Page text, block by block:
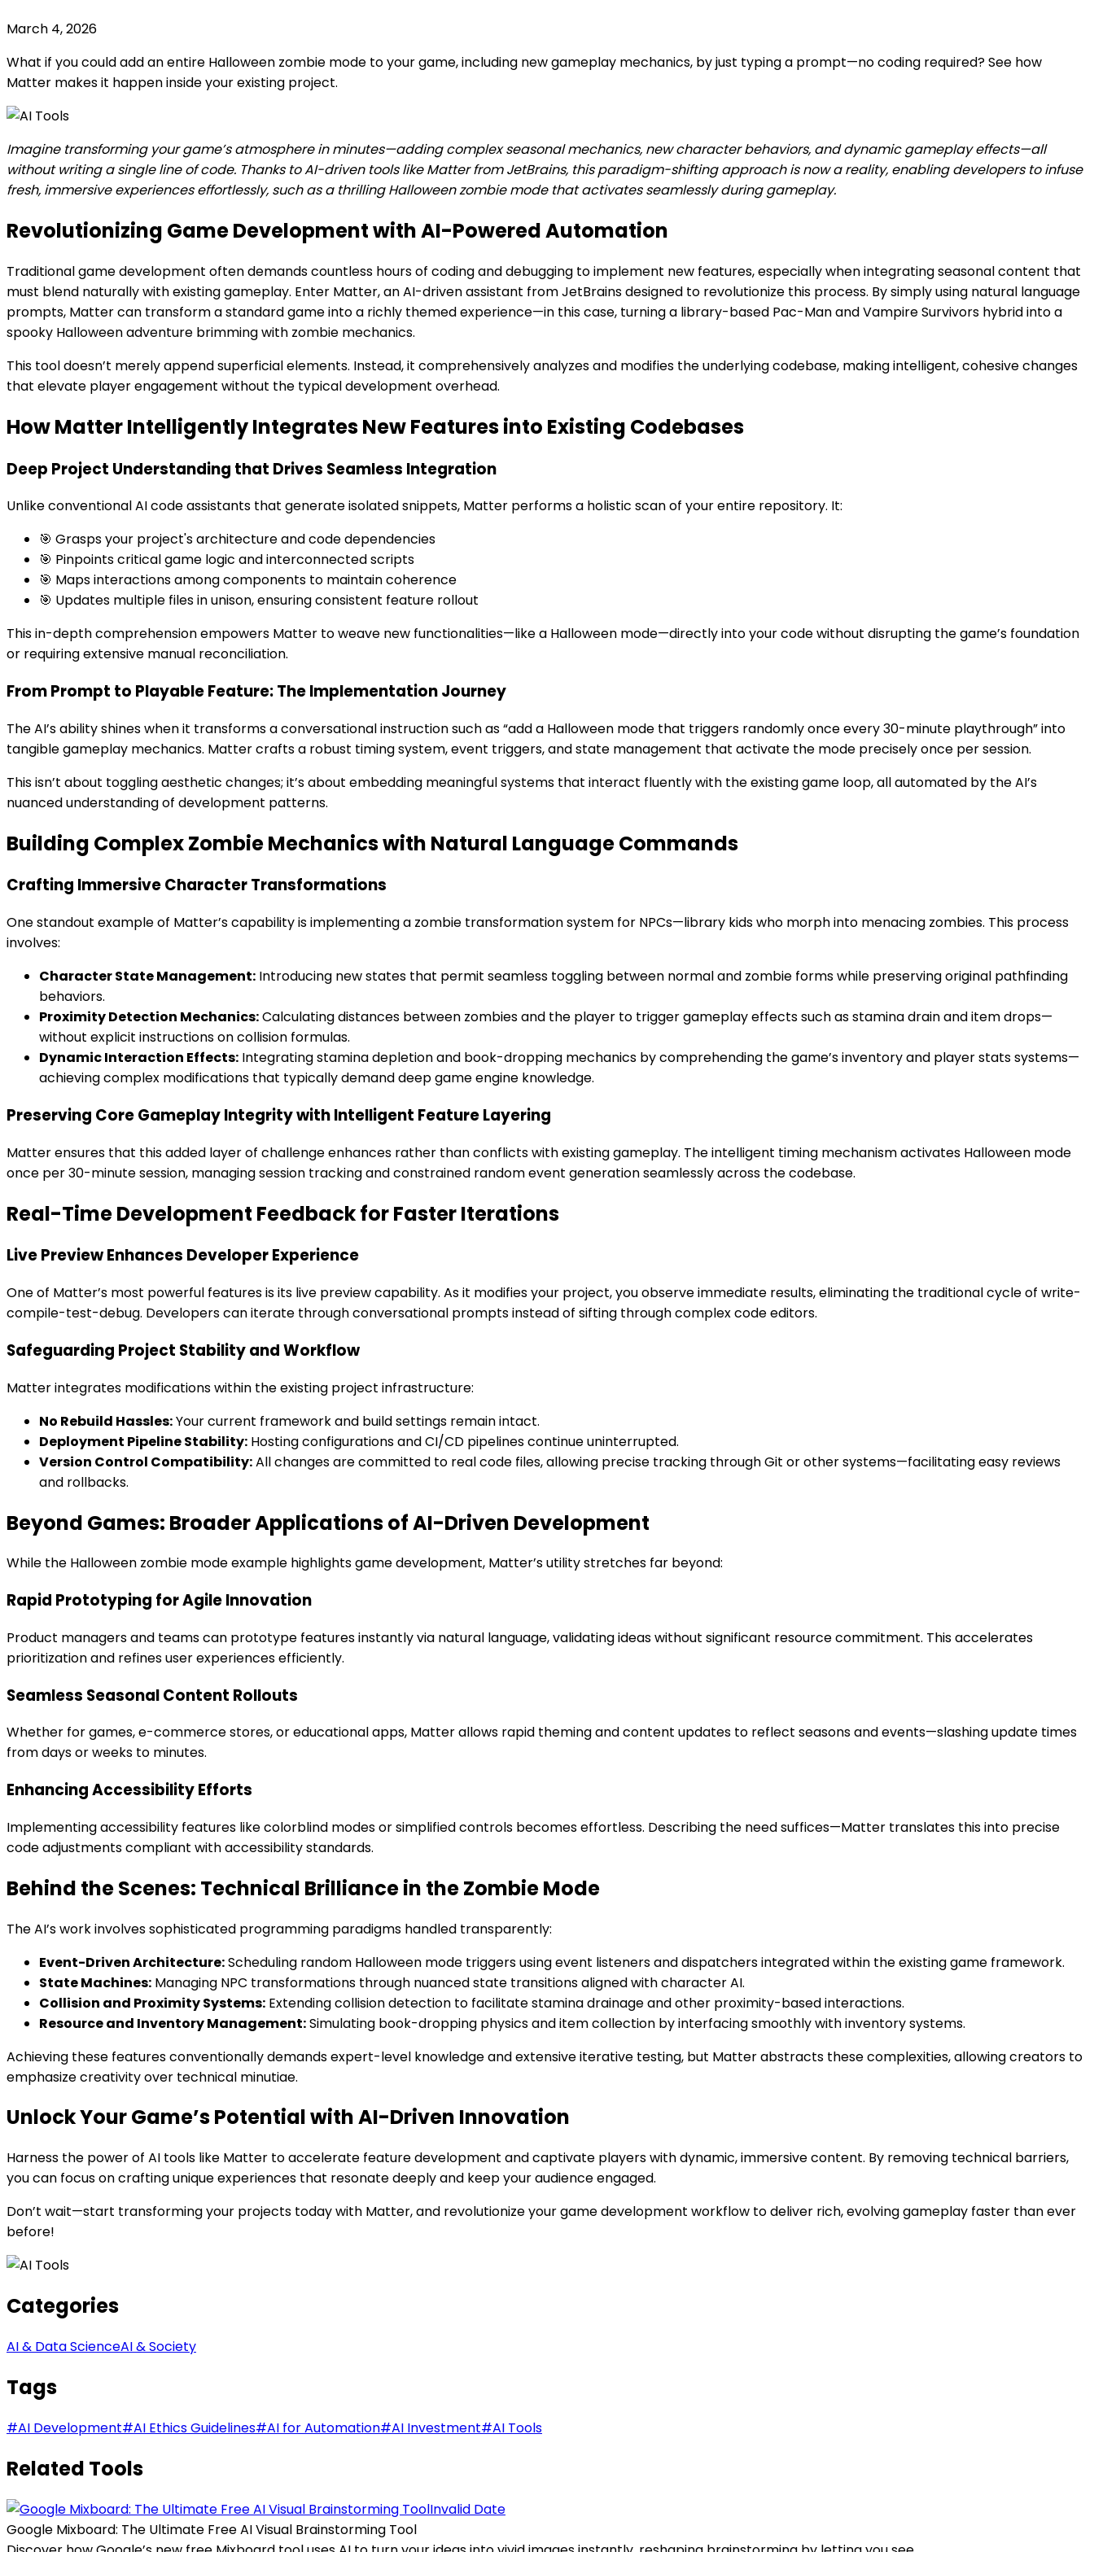
March 4, 2026
What if you could add an entire Halloween zombie mode to your game, including new gameplay mechanics, by just typing a prompt—no coding required? See how
Matter makes it happen inside your existing project.
Imagine transforming your game’s atmosphere in minutes—adding complex seasonal mechanics, new character behaviors, and dynamic gameplay effects—all
without writing a single line of code. Thanks to AI-driven tools like Matter from JetBrains, this paradigm-shifting approach is now a reality, enabling developers to infuse
fresh, immersive experiences effortlessly, such as a thrilling Halloween zombie mode that activates seamlessly during gameplay.
Revolutionizing Game Development with AI-Powered Automation
Traditional game development often demands countless hours of coding and debugging to implement new features, especially when integrating seasonal content that
must blend naturally with existing gameplay. Enter Matter, an AI-driven assistant from JetBrains designed to revolutionize this process. By simply using natural language
prompts, Matter can transform a standard game into a richly themed experience—in this case, turning a library-based Pac-Man and Vampire Survivors hybrid into a
spooky Halloween adventure brimming with zombie mechanics.
This tool doesn’t merely append superficial elements. Instead, it comprehensively analyzes and modifies the underlying codebase, making intelligent, cohesive changes
that elevate player engagement without the typical development overhead.
How Matter Intelligently Integrates New Features into Existing Codebases
Deep Project Understanding that Drives Seamless Integration
Unlike conventional AI code assistants that generate isolated snippets, Matter performs a holistic scan of your entire repository. It:
🎯 Grasps your project's architecture and code dependencies
🎯 Pinpoints critical game logic and interconnected scripts
🎯 Maps interactions among components to maintain coherence
🎯 Updates multiple files in unison, ensuring consistent feature rollout
This in-depth comprehension empowers Matter to weave new functionalities—like a Halloween mode—directly into your code without disrupting the game’s foundation
or requiring extensive manual reconciliation.
From Prompt to Playable Feature: The Implementation Journey
The AI’s ability shines when it transforms a conversational instruction such as “add a Halloween mode that triggers randomly once every 30-minute playthrough” into
tangible gameplay mechanics. Matter crafts a robust timing system, event triggers, and state management that activate the mode precisely once per session.
This isn’t about toggling aesthetic changes; it’s about embedding meaningful systems that interact fluently with the existing game loop, all automated by the AI’s
nuanced understanding of development patterns.
Building Complex Zombie Mechanics with Natural Language Commands
Crafting Immersive Character Transformations
One standout example of Matter’s capability is implementing a zombie transformation system for NPCs—library kids who morph into menacing zombies. This process
involves:
Character State Management: Introducing new states that permit seamless toggling between normal and zombie forms while preserving original pathfinding
behaviors.
Proximity Detection Mechanics:Calculating distances between zombies and the player to trigger gameplay effects such as stamina drain and item drops—
without explicit instructions on collision formulas.
Dynamic Interaction Effects: Integrating stamina depletion and book-dropping mechanics by comprehending the game’s inventory and player stats systems—
achieving complex modifications that typically demand deep game engine knowledge.
Preserving Core Gameplay Integrity with Intelligent Feature Layering
Matter ensures that this added layer of challenge enhances rather than conflicts with existing gameplay. The intelligent timing mechanism activates Halloween mode
once per 30-minute session, managing session tracking and constrained random event generation seamlessly across the codebase.
Real-Time Development Feedback for Faster Iterations
Live Preview Enhances Developer Experience
One of Matter’s most powerful features is its live preview capability. As it modifies your project, you observe immediate results, eliminating the traditional cycle of write-
compile-test-debug. Developers can iterate through conversational prompts instead of sifting through complex code editors.
Safeguarding Project Stability and Workflow
Matter integrates modifications within the existing project infrastructure:
No Rebuild Hassles:Your current framework and build settings remain intact.
Deployment Pipeline Stability: Hosting configurations and CI/CD pipelines continue uninterrupted.
Version Control Compatibility:All changes are committed to real code files, allowing precise tracking through Git or other systems—facilitating easy reviews
and rollbacks.
Beyond Games: Broader Applications of AI-Driven Development
While the Halloween zombie mode example highlights game development, Matter’s utility stretches far beyond:
Rapid Prototyping for Agile Innovation
Product managers and teams can prototype features instantly via natural language, validating ideas without significant resource commitment. This accelerates
prioritization and refines user experiences efficiently.
Seamless Seasonal Content Rollouts
Whether for games, e-commerce stores, or educational apps, Matter allows rapid theming and content updates to reflect seasons and events—slashing update times
from days or weeks to minutes.
Enhancing Accessibility Efforts
Implementing accessibility features like colorblind modes or simplified controls becomes effortless. Describing the need suffices—Matter translates this into precise
code adjustments compliant with accessibility standards.
Behind the Scenes: Technical Brilliance in the Zombie Mode
The AI’s work involves sophisticated programming paradigms handled transparently:
Event-Driven Architecture:Scheduling random Halloween mode triggers using event listeners and dispatchers integrated within the existing game framework.
State Machines: Managing NPC transformations through nuanced state transitions aligned with character AI.
Collision and Proximity Systems: Extending collision detection to facilitate stamina drainage and other proximity-based interactions.
Resource and Inventory Management:Simulating book-dropping physics and item collection by interfacing smoothly with inventory systems.
Achieving these features conventionally demands expert-level knowledge and extensive iterative testing, but Matter abstracts these complexities, allowing creators to
emphasize creativity over technical minutiae.
Unlock Your Game’s Potential with AI-Driven Innovation
Harness the power of AI tools like Matter to accelerate feature development and captivate players with dynamic, immersive content. By removing technical barriers,
you can focus on crafting unique experiences that resonate deeply and keep your audience engaged.
Don’t wait—start transforming your projects today with Matter, and revolutionize your game development workflow to deliver rich, evolving gameplay faster than ever
before!
Categories
AI & Data ScienceAI & Society
Tags
#AI Development#AI Ethics Guidelines#AI for Automation#AI Investment#AI Tools
Related Tools
Invalid Date
Google Mixboard: The Ultimate Free AI Visual Brainstorming Tool